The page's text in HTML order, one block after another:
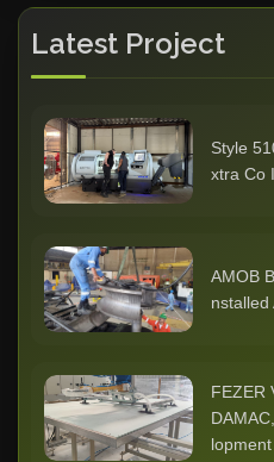
Latest Project
Style
xtra Co
AMOB
nstalled
FEZER